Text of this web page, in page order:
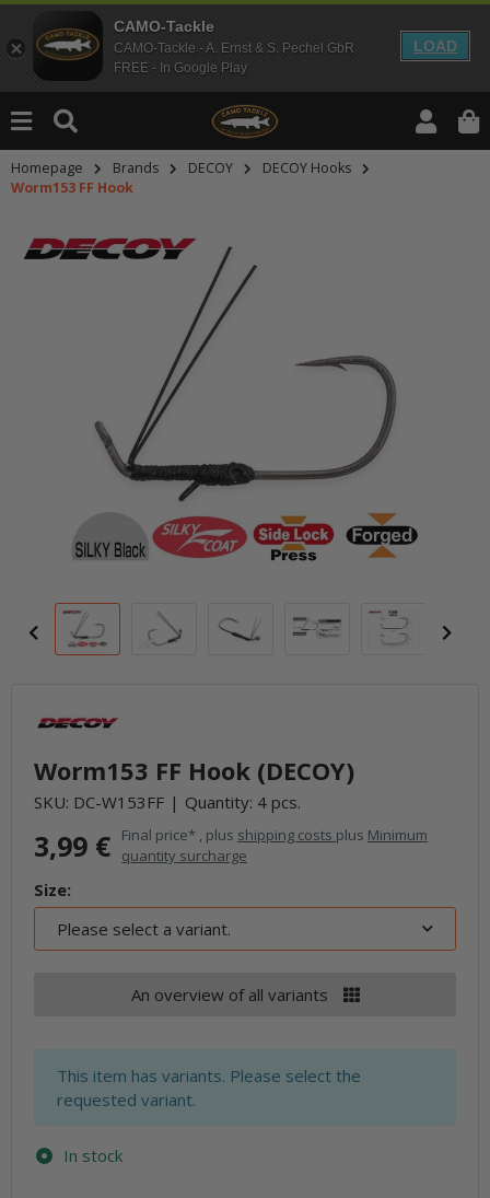
CAMO-Tackle
CAMO-Tackle - A. Ernst & S. Pechel GbR
FREE - In Google Play
LOAD
Homepage Brands DECOY
DECOY Hooks
Worm153 FF Hook
Worm153 FF Hook (DECOY)
SKU: DC-W153FF Quantity: 4 pcs.
3,99 € Final price* , plus shipping costs plus Minimum
quantity surcharge
Size:
Please select a variant.
An overview of all variants
x
This item has variants. Please select the
requested variant.
In stock